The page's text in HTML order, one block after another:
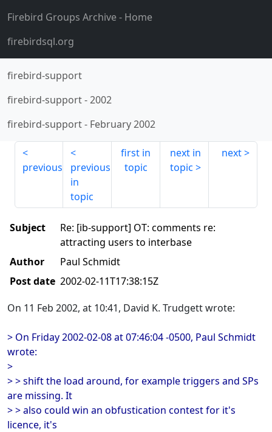
Firebird Groups Archive- Home
firebirdsql.org
firebird-support
firebird-support-2002
firebird-support- February 2002
previous
previous
in
topic
first in
topic
next in
topic
next
Subject
Re: [ib-support] OT: comments re:
attracting users to interbase
Author
Paul Schmidt
Post date 2002-02-11T17:38:15Z
On 11 Feb 2002, at 10:41, David K. Trudgett wrote:
> On Friday 2002-02-08 at 07:46:04 -0500, Paul Schmidt
wrote:
>
> > shift the load around, for example triggers and SPs
are missing. It
> > also could win an obfustication contest for it's
licence, it's